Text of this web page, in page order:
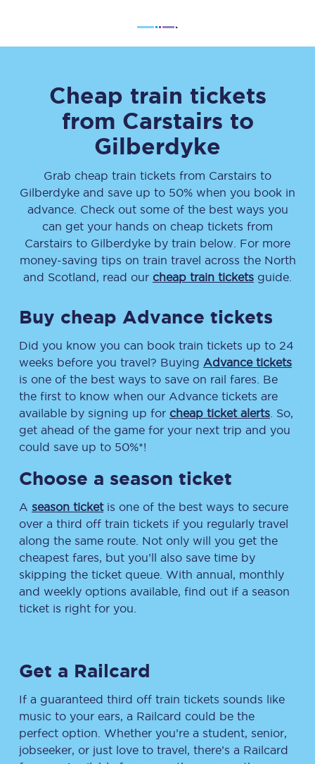
Cheap train tickets
from Carstairs to
Gilberdyke
Grab cheap train tickets from Carstairs to
Gilberdyke and save up to 50% when you book in
advance. Check out some of the best ways you
can get your hands on cheap tickets from
Carstairs to Gilberdyke by train below. For more
money-saving tips on train travel across the North
and Scotland, read our cheap train tickets guide.
Buy cheap Advance tickets
Did you know you can book train tickets up to 24
weeks before you travel? Buying Advance tickets
is one of the best ways to save on rail fares. Be
the first to know when our Advance tickets are
available by signing up for cheap ticket alerts . So,
get ahead of the game for your next trip and you
could save up to 50%*!
Choose a season ticket
A season ticketis one of the best ways to secure
over a third off train tickets if you regularly travel
along the same route. Not only will you get the
cheapest fares, but you’ll also save time by
skipping the ticket queue. With annual, monthly
and weekly options available, find out if a season
ticket is right for you.
Get a Railcard
If a guaranteed third off train tickets sounds like
music to your ears, a Railcard could be the
perfect option. Whether you’re a student, senior,
jobseeker, or just love to travel, there’s a Railcard